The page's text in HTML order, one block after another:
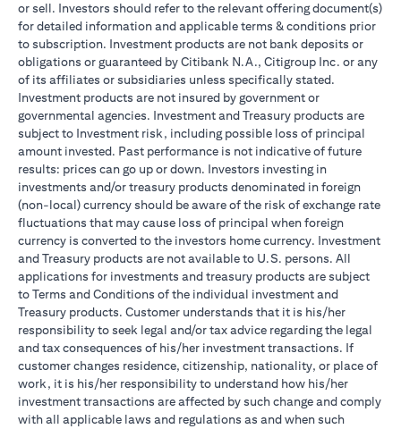
or sell. Investors should refer to the relevant offering document(s)
for detailed information and applicable terms & conditions prior
to subscription. Investment products are not bank deposits or
obligations or guaranteed by Citibank N.A., Citigroup Inc. or any
of its affiliates or subsidiaries unless specifically stated.
Investment products are not insured by government or
governmental agencies. Investment and Treasury products are
subject to Investment risk, including possible loss of principal
amount invested. Past performance is not indicative of future
results: prices can go up or down. Investors investing in
investments and/or treasury products denominated in foreign
(non-local) currency should be aware of the risk of exchange rate
fluctuations that may cause loss of principal when foreign
currency is converted to the investors home currency. Investment
and Treasury products are not available to U.S. persons. All
applications for investments and treasury products are subject
to Terms and Conditions of the individual investment and
Treasury products. Customer understands that it is his/her
responsibility to seek legal and/or tax advice regarding the legal
and tax consequences of his/her investment transactions. If
customer changes residence, citizenship, nationality, or place of
work, it is his/her responsibility to understand how his/her
investment transactions are affected by such change and comply
with all applicable laws and regulations as and when such